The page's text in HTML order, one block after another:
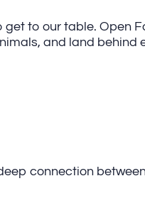
to our table. Open
and land behind
connection